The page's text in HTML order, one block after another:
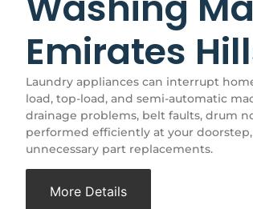
Emirates
Laundry appliances can interrupt
load, top-load, and semi-automatic
drainage problems, belt faults, drum
performed efficiently at your
unnecessary part replacements.
More Details